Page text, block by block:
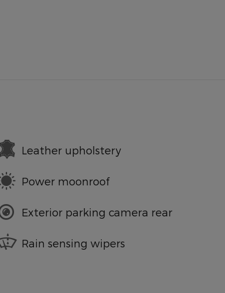
Leather upholstery
Power moonroof
Exterior parking camera rear
Rain sensing wipers